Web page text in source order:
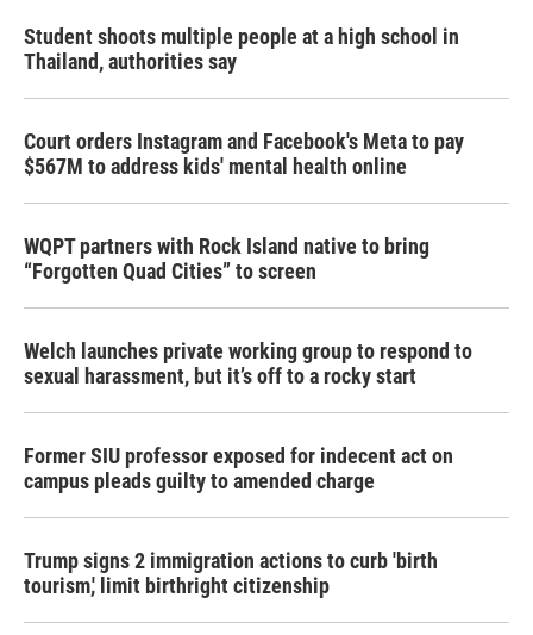
Student shoots multiple people at a high school in
Thailand, authorities say
Court orders Instagram and Facebook's Meta to pay
$567M to address kids' mental health online
WQPT partners with Rock Island native to bring
“Forgotten Quad Cities” to screen
Welch launches private working group to respond to
sexual harassment, but it’s off to a rocky start
Former SIU professor exposed for indecent act on
campus pleads guilty to amended charge
Trump signs 2 immigration actions to curb 'birth
tourism,' limit birthright citizenship